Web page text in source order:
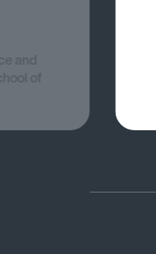
and
of